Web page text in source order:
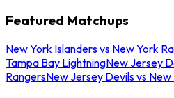
Featured Matchups
New York Islanders vs New York
Tampa Bay LightningNew Jersey
RangersNew Jersey Devils vs